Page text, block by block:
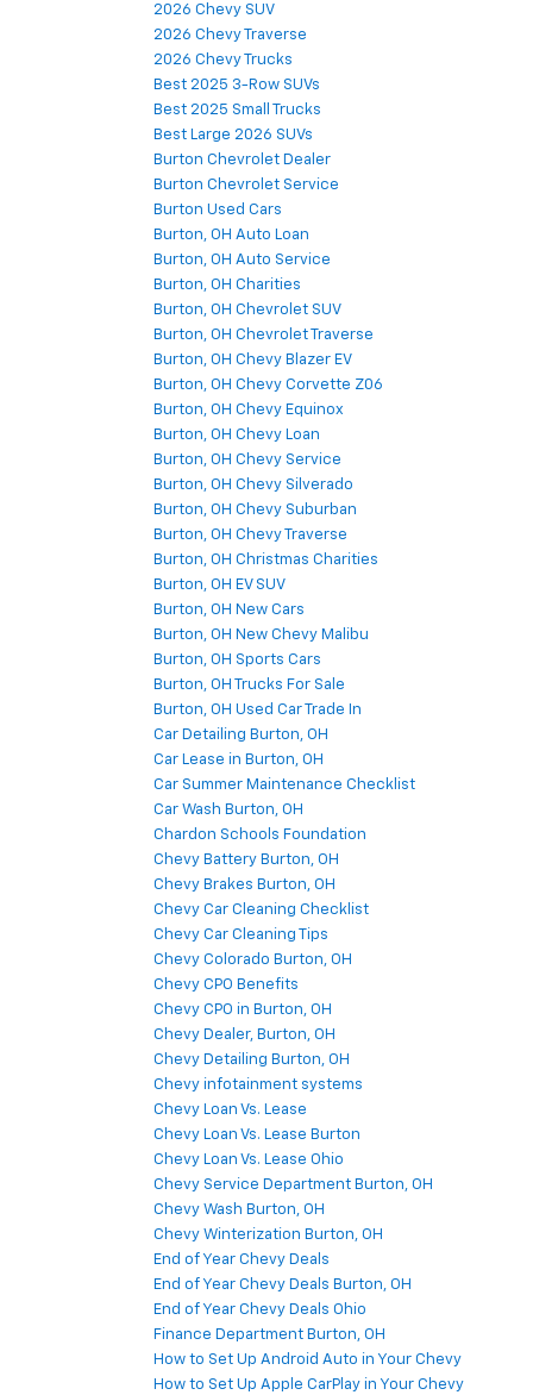
2026 Chevy SUV
2026 Chevy Traverse
2026 Chevy Trucks
Best 2025 3-Row SUVs
Best 2025 Small Trucks
Best Large 2026 SUVs
Burton Chevrolet Dealer
Burton Chevrolet Service
Burton Used Cars
Burton, OH Auto Loan
Burton, OH Auto Service
Burton, OH Charities
Burton, OH Chevrolet SUV
Burton, OH Chevrolet Traverse
Burton, OH Chevy Blazer EV
Burton, OH Chevy Corvette Z06
Burton, OH Chevy Equinox
Burton, OH Chevy Loan
Burton, OH Chevy Service
Burton, OH Chevy Silverado
Burton, OH Chevy Suburban
Burton, OH Chevy Traverse
Burton, OH Christmas Charities
Burton, OH EV SUV
Burton, OH New Cars
Burton, OH New Chevy Malibu
Burton, OH Sports Cars
Burton, OH Trucks For Sale
Burton, OH Used Car Trade In
Car Detailing Burton, OH
Car Lease in Burton, OH
Car Summer Maintenance Checklist
Car Wash Burton, OH
Chardon Schools Foundation
Chevy Battery Burton, OH
Chevy Brakes Burton, OH
Chevy Car Cleaning Checklist
Chevy Car Cleaning Tips
Chevy Colorado Burton, OH
Chevy CPO Benefits
Chevy CPO in Burton, OH
Chevy Dealer, Burton, OH
Chevy Detailing Burton, OH
Chevy infotainment systems
Chevy Loan Vs. Lease
Chevy Loan Vs. Lease Burton
Chevy Loan Vs. Lease Ohio
Chevy Service Department Burton, OH
Chevy Wash Burton, OH
Chevy Winterization Burton, OH
End of Year Chevy Deals
End of Year Chevy Deals Burton, OH
End of Year Chevy Deals Ohio
Finance Department Burton, OH
How to Set Up Android Auto in Your Chevy
How to Set Up Apple CarPlay in Your Chevy